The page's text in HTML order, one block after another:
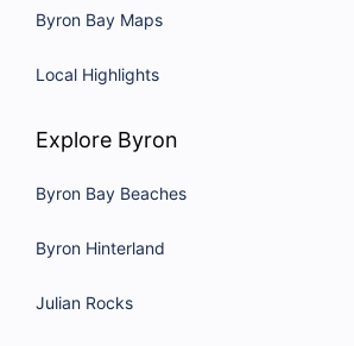
Byron Bay Maps
Local Highlights
Explore Byron
Byron Bay Beaches
Byron Hinterland
Julian Rocks